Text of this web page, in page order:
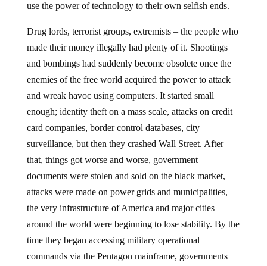
use the power of technology to their own selfish ends.
Drug lords, terrorist groups, extremists – the people who
made their money illegally had plenty of it. Shootings
and bombings had suddenly become obsolete once the
enemies of the free world acquired the power to attack
and wreak havoc using computers. It started small
enough; identity theft on a mass scale, attacks on credit
card companies, border control databases, city
surveillance, but then they crashed Wall Street. After
that, things got worse and worse, government
documents were stolen and sold on the black market,
attacks were made on power grids and municipalities,
the very infrastructure of America and major cities
around the world were beginning to lose stability. By the
time they began accessing military operational
commands via the Pentagon mainframe, governments